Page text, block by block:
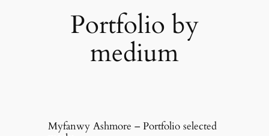
Portfolio by
medium
Myfanwy Ashmore – Portfolio selected